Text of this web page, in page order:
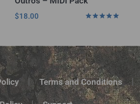
$18.00
Terms and Conditions